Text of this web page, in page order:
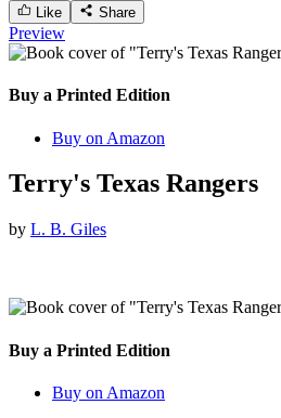
Like Share
Preview
Buy a Printed Edition
Buy on Amazon
Terry's Texas Rangers
by L. B. Giles
Buy a Printed Edition
Buy on Amazon